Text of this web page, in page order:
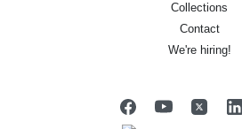
Collections
Contact
We're hiring!